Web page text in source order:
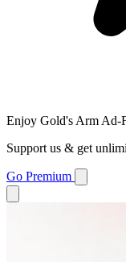
Enjoy Gold's Arm Ad-
Support us & get
Go Premium